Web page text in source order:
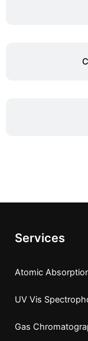
Services
Atomic
UV Vis
Gas